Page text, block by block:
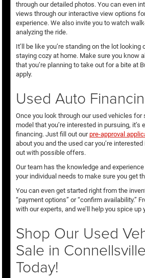
through our detailed photos. You can even
views through our interactive view options
experience. We also invite you to watch
analyzing the ride.
It’ll be like you’re standing on the lot looking
staying cozy at home. Make sure you know
that you’re planning to take out for a bite at
apply.
Used Auto
Once you look through our used vehicles for
model that you’re interested in pursuing, it’s
financing. Just fill out ourpre-approval
about you and the used car you’re interested
out with possible offers.
Our team has the knowledge and
your individual needs to make sure you get
You can even get started right from the
“payment options” or “confirm availability.”
with our experts, and we’ll help you spice up
Shop Our Used
Sale in
Today!